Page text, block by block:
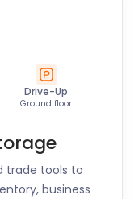
Drive-Up
Ground floor
trade tools to
business